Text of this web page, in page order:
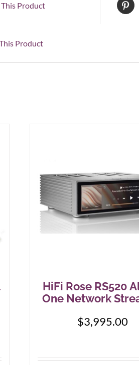
Product
Product
HiFi Rose RS520
One Network
$3,995.00